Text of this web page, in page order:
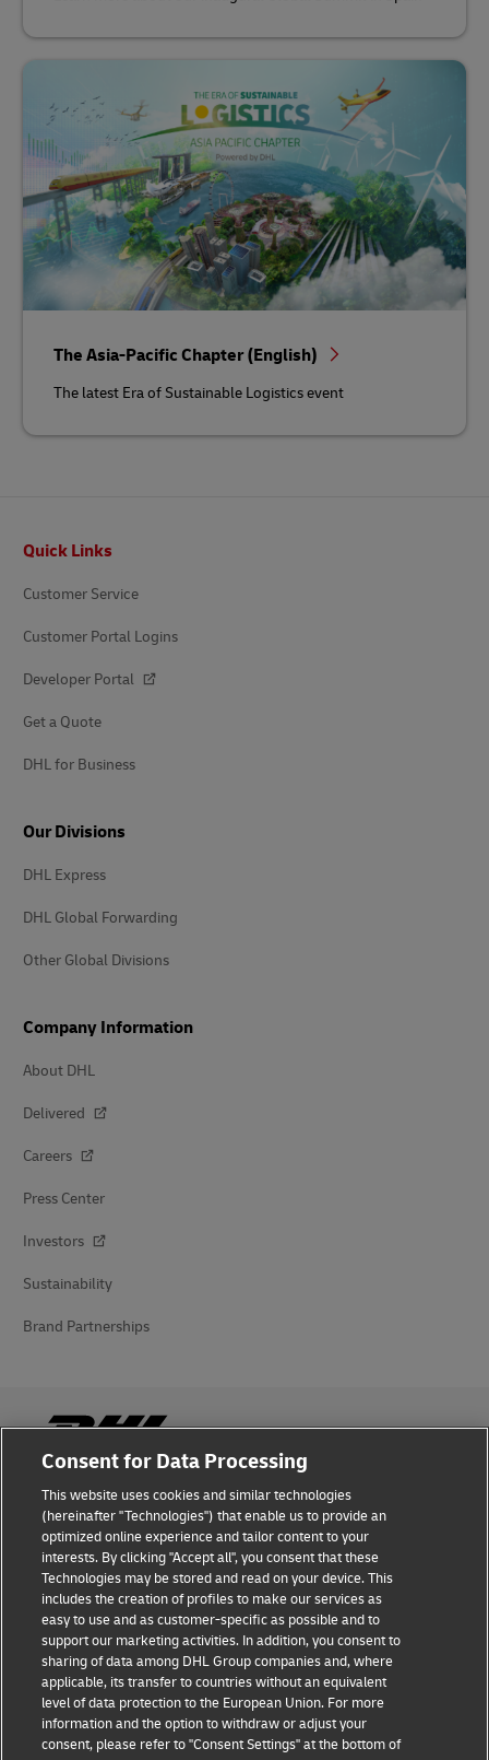
The Asia-Pacific Chapter (English)
The latest Era of Sustainable Logistics event
Quick Links
Customer Service
Customer Portal Logins
Developer Portal
Get a Quote
DHL for Business
Our Divisions
DHL Express
DHL Global Forwarding
Other Global Divisions
Company Information
About DHL
Delivered
Careers
Press Center
Investors
Sustainability
Brand Partnerships
Fraud Awareness
Legal Notice
Terms of Use
Privacy Notice
Additional Information
Cookie Settings
Consent for Data Processing
This website uses cookies and similar technologies
(hereinafter "Technologies") that enable us to provide an
optimized online experience and tailor content to your
interests. By clicking "Accept all", you consent that these
Technologies may be stored and read on your device. This
includes the creation of profiles to make our services as
easy to use and as customer-specific as possible and to
support our marketing activities. In addition, you consent to
sharing of data among DHL Group companies and, where
applicable, its transfer to countries without an equivalent
level of data protection to the European Union. For more
information and the option to withdraw or adjust your
consent, please refer to "Consent Settings" at the bottom of